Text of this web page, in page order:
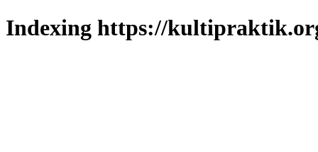
Indexing https://